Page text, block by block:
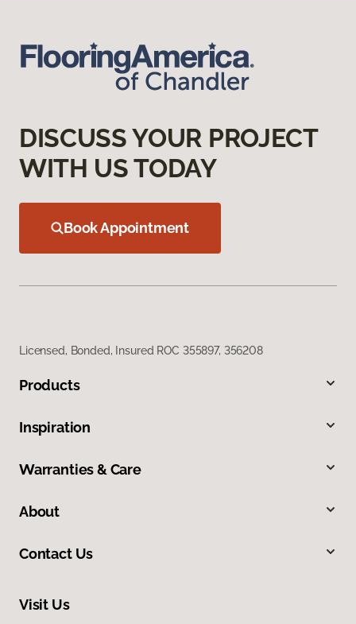
DISCUSS YOUR PROJECT
WITH US TODAY
Book Appointment
Licensed, Bonded, Insured ROC 355897, 356208
Products
Inspiration
Warranties & Care
About
Contact Us
Visit Us